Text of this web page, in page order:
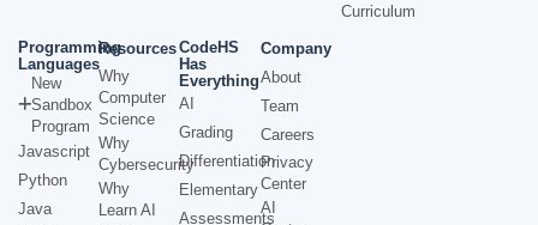
Curriculum
Programming
Languages
New
Sandbox
Program
Javascript
Python
Java
Resources
Why
Computer
Science
Why
Cybersecurity
Why
Learn AI
CodeHS
Has
Everything
AI
Grading
Differentiation
Elementary
Assessments
Company
About
Team
Careers
Privacy
Center
AI